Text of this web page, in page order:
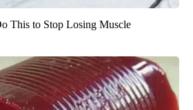
This to Stop Losing Muscle